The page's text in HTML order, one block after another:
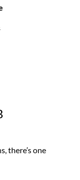
there’s one